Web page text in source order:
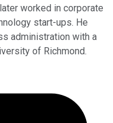
worked in corporate
start-ups. He
administration with a
of Richmond.